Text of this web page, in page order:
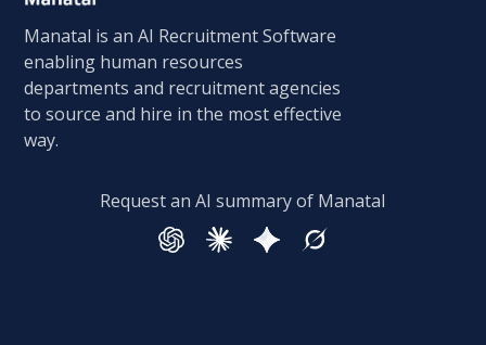
Manatal is an AI Recruitment Software
enabling human resources
departments and recruitment agencies
to source and hire in the most effective
way.
Request an AI summary of Manatal